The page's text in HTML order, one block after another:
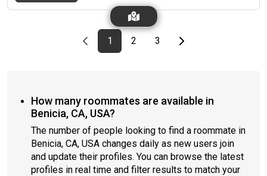
Previous page
page
1First page
page
2 page
3Last pageNext page
How many roommates are available in
Benicia, CA, USA?
The number of people looking to find a roommate in
Benicia, CA, USA changes daily as new users join
and update their profiles. You can browse the latest
profiles in real time and filter results to match your